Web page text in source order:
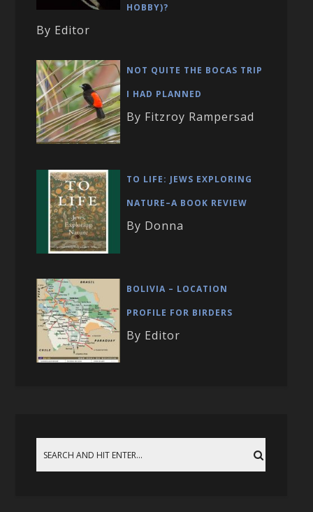
HOBBY)?
By Editor
NOT QUITE THE BOCAS TRIP
I HAD PLANNED
By Fitzroy Rampersad
TO LIFE: JEWS EXPLORING
NATURE–A BOOK REVIEW
By Donna
BOLIVIA – LOCATION
PROFILE FOR BIRDERS
By Editor